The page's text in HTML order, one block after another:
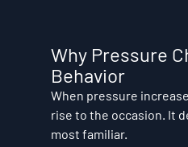
Why Pressure
Behavior
When pressure
rise to the occasion. It
most familiar.